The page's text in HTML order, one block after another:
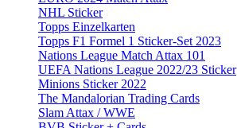
NHL Sticker
Topps Einzelkarten
Topps F1 Formel 1 Sticker-Set 2023
Nations League Match Attax 101
UEFA Nations League 2022/23 Sticker
Minions Sticker 2022
The Mandalorian Trading Cards
Slam Attax / WWE